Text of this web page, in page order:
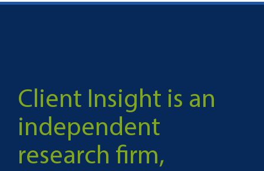
Client Insight is an
independent
research firm,